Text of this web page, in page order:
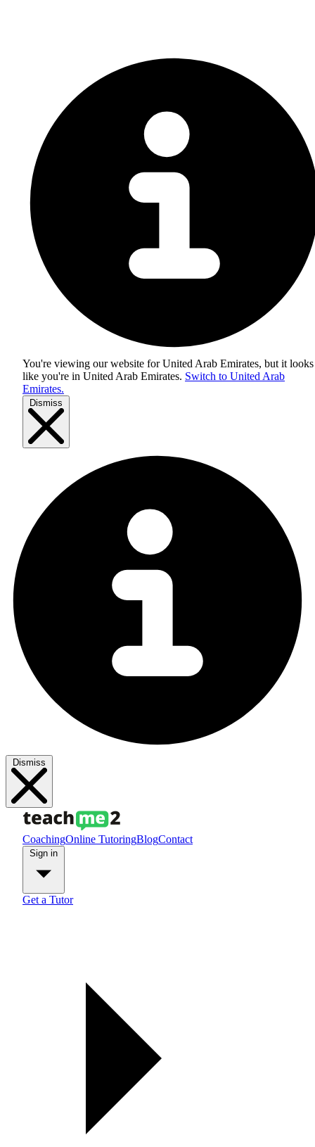
You're viewing our website for United Arab Emirates, but it looks
like you're in United Arab Emirates. Switch to United Arab
Emirates.
Dismiss
Dismiss
CoachingOnline TutoringBlogContact
Get a Tutor